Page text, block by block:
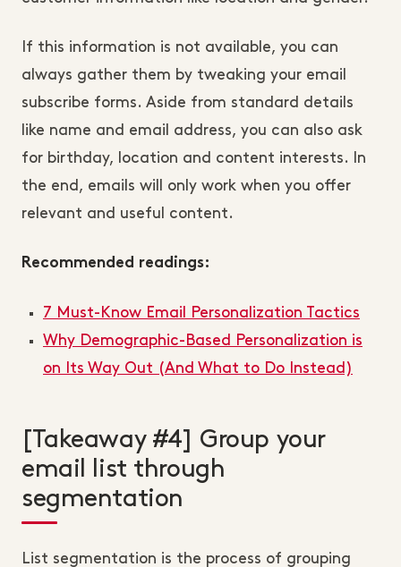
If this information is not available, you can
always gather them by tweaking your email
subscribe forms. Aside from standard details
like name and email address, you can also ask
for birthday, location and content interests. In
the end, emails will only work when you offer
relevant and useful content.
Recommended readings:
7 Must-Know Email Personalization Tactics
Why Demographic-Based Personalization is
on Its Way Out (And What to Do Instead)
[Takeaway #4] Group your
email list through
segmentation
List segmentation is the process of grouping